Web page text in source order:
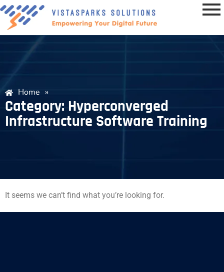
Home »
Category: Hyperconverged
Infrastructure Software Training
It seems we can’t find what you’re looking for.